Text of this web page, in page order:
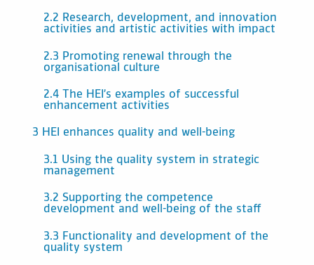
2.2 Research, development, and innovation
activities and artistic activities with impact
2.3 Promoting renewal through the
organisational culture
2.4 The HEI’s examples of successful
enhancement activities
3 HEI enhances quality and well-being
3.1 Using the quality system in strategic
management
3.2 Supporting the competence
development and well-being of the staff
3.3 Functionality and development of the
quality system